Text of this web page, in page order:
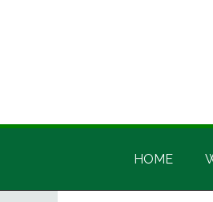
Irish
Irish
HOME